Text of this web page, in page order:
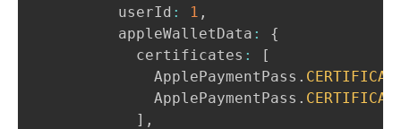
        userId
: 1 ,
        appleWalletData
:
{
          certificates
:
[
ApplePaymentPass .
ApplePaymentPass .
] ,